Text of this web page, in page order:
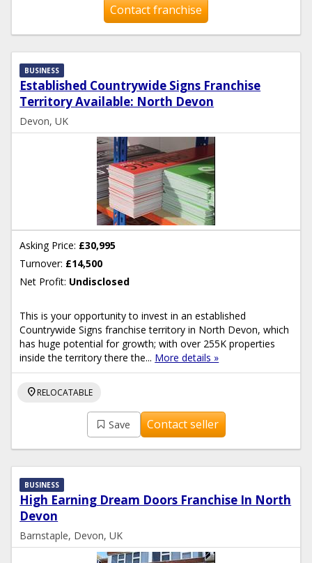
Contact franchise
Established Countrywide Signs Franchise
Territory Available: North Devon
BUSINESS
Devon, UK
Asking Price: £30,995
Turnover: £14,500
Net Profit: Undisclosed
This is your opportunity to invest in an established
Countrywide Signs franchise territory in North Devon, which
has huge potential for growth; with over 255K properties
inside the territory there the... More details »
location_onRELOCATABLE
Save Contact seller
High Earning Dream Doors Franchise In North
Devon
BUSINESS
Barnstaple, Devon, UK